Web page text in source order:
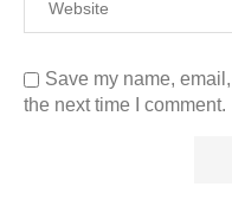
Save my name,
the next time I comment.